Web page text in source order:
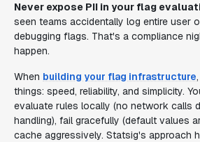
Never expose PII in your flag
seen teams accidentally log entire user
debugging flags. That's a compliance
happen.
When building your flag infrastructure
things: speed, reliability, and simplicity.
evaluate rules locally (no network calls
handling), fail gracefully (default values
cache aggressively. Statsig's approach